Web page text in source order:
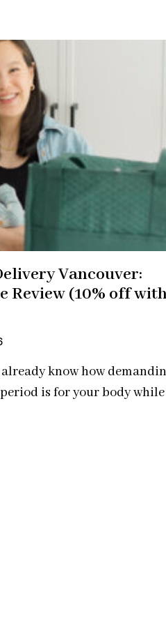
Vancouver:
Review (10% off
know how
is for your body while